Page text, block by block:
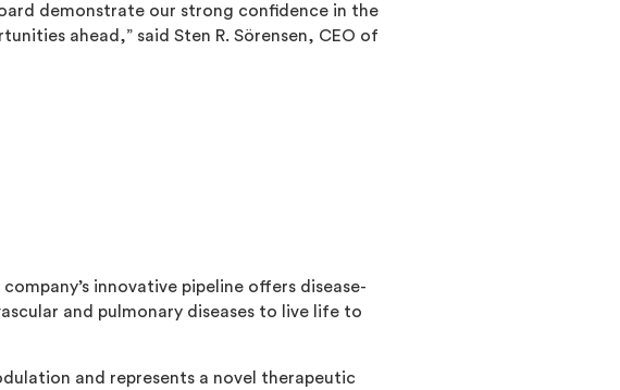
demonstrate our strong confidence in the
ahead,” said Sten R. Sörensen, CEO of
innovative pipeline offers disease-
and pulmonary diseases to live life to
and represents a novel therapeutic